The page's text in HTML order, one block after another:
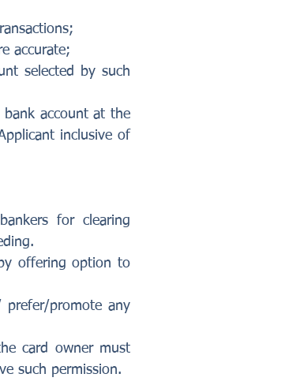
accurate;
selected by such
account at the
inclusive of
for clearing
offering option to
prefer/promote any
card owner must
such permission.